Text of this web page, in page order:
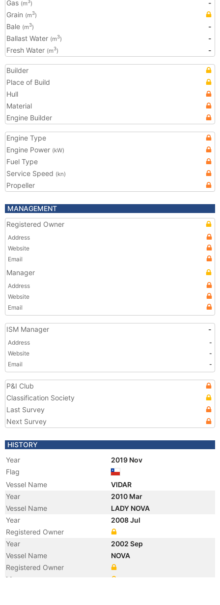
Gas (m3)
-
Grain (m3)
Bale (m3)
-
Ballast Water (m3)
-
Fresh Water (m3) -
Builder
Place of Build
Hull
Material
Engine Builder
Engine Type
Engine Power (kW)
Fuel Type
Service Speed (kn)
Propeller
MANAGEMENT
Registered Owner
Address
Website
Email
Manager
Address
Website
Email
ISM Manager -
Address
-
Website
-
Email
-
P&I Club
Classification Society
Last Survey
Next Survey
HISTORY
Year
2019 Nov
Flag
Vessel Name
VIDAR
Year
2010 Mar
Vessel Name
LADY NOVA
Year
2008 Jul
Registered Owner
Year
2002 Sep
Vessel Name
NOVA
Registered Owner
Manager